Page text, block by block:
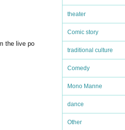
theater
Comic story
traditional culture
Comedy
Mono Manne
dance
Other
the live po